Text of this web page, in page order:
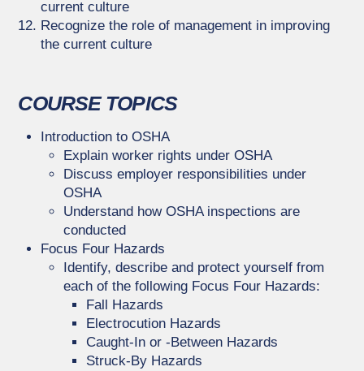
current culture
Recognize the role of management in improving
the current culture
COURSE TOPICS
Introduction to OSHA
Explain worker rights under OSHA
Discuss employer responsibilities under
OSHA
Understand how OSHA inspections are
conducted
Focus Four Hazards
Identify, describe and protect yourself from
each of the following Focus Four Hazards:
Fall Hazards
Electrocution Hazards
Caught-In or -Between Hazards
Struck-By Hazards